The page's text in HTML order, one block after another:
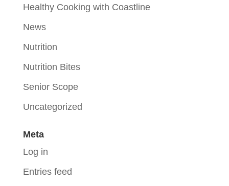
Healthy Cooking with Coastline
News
Nutrition
Nutrition Bites
Senior Scope
Uncategorized
Meta
Log in
Entries feed